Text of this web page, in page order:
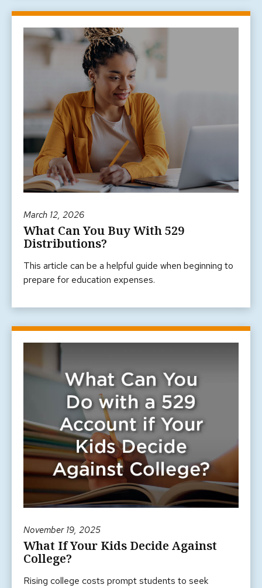
March 12, 2026
What Can You Buy With 529
Distributions?
This article can be a helpful guide when beginning to
prepare for education expenses.
November 19, 2025
What If Your Kids Decide Against
College?
Rising college costs prompt students to seek